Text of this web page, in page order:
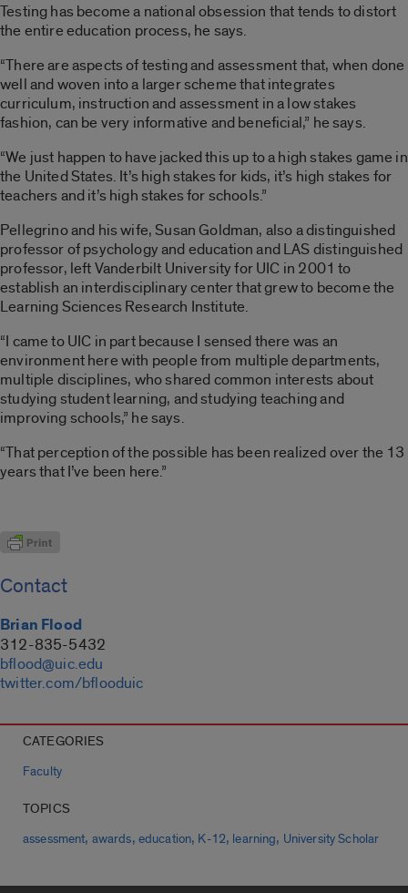
Testing has become a national obsession that tends to distort
the entire education process, he says.
“There are aspects of testing and assessment that, when done
well and woven into a larger scheme that integrates
curriculum, instruction and assessment in a low stakes
fashion, can be very informative and beneficial,” he says.
“We just happen to have jacked this up to a high stakes game in
the United States. It’s high stakes for kids, it’s high stakes for
teachers and it’s high stakes for schools.”
Pellegrino and his wife, Susan Goldman, also a distinguished
professor of psychology and education and LAS distinguished
professor, left Vanderbilt University for UIC in 2001 to
establish an interdisciplinary center that grew to become the
Learning Sciences Research Institute.
“I came to UIC in part because I sensed there was an
environment here with people from multiple departments,
multiple disciplines, who shared common interests about
studying student learning, and studying teaching and
improving schools,” he says.
“That perception of the possible has been realized over the 13
years that I’ve been here.”
Contact
Brian Flood
312-835-5432
bflood@uic.edu
twitter.com/bflooduic
CATEGORIES
Faculty
TOPICS
assessment, awards, education, K-12, learning, University Scholar